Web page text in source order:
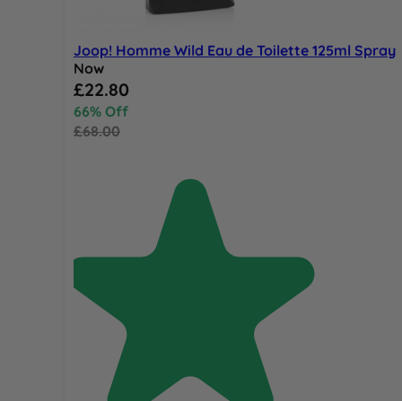
Joop! Homme Wild Eau de Toilette 125ml Spray
Now
Special Price
£22.80
66% Off
£68.00